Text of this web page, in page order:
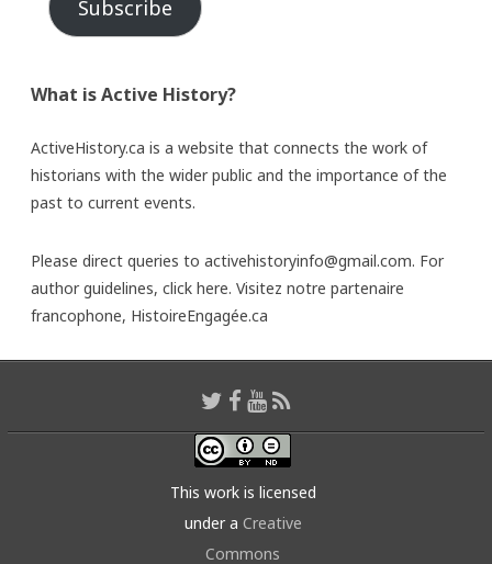
Subscribe
What is Active History?
ActiveHistory.ca is a website that connects the work of
historians with the wider public and the importance of the
past to current events.
Please direct queries to activehistoryinfo@gmail.com. For
author guidelines, click here. Visitez notre partenaire
francophone, HistoireEngagée.ca
This work is licensed
under a Creative
Commons